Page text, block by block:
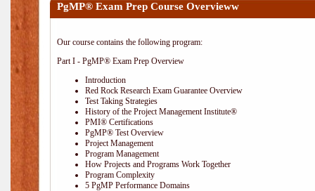
PgMP® Exam Prep Course Overvieww
Our course contains the following program:
Part I - PgMP® Exam Prep Overview
Introduction
Red Rock Research Exam Guarantee Overview
Test Taking Strategies
History of the Project Management Institute®
PMI® Certifications
PgMP® Test Overview
Project Management
Program Management
How Projects and Programs Work Together
Program Complexity
5 PgMP Performance Domains